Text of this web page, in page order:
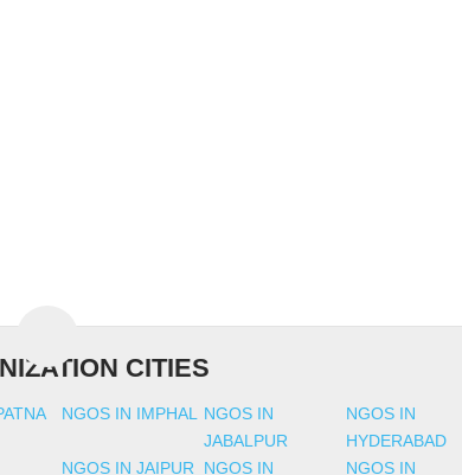
CITIES
NGOS IN IMPHAL
NGOS IN
JABALPUR
NGOS IN
HYDERABAD
NGOS IN JAIPUR NGOS IN NGOS IN